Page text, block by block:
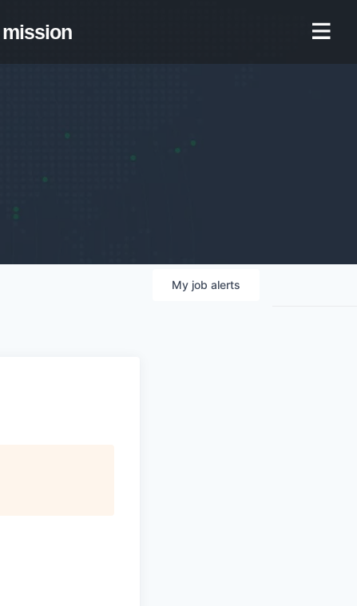
mission
My job alerts